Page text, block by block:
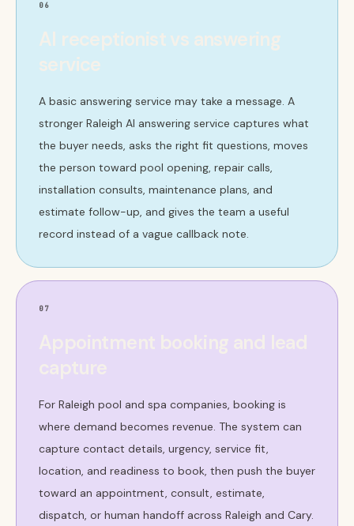
06
AI receptionist vs answering
service
A basic answering service may take a message. A
stronger Raleigh AI answering service captures what
the buyer needs, asks the right fit questions, moves
the person toward pool opening, repair calls,
installation consults, maintenance plans, and
estimate follow-up, and gives the team a useful
record instead of a vague callback note.
07
For Raleigh pool and spa companies, booking is
where demand becomes revenue. The system can
capture contact details, urgency, service fit,
location, and readiness to book, then push the buyer
toward an appointment, consult, estimate,
dispatch, or human handoff across Raleigh and Cary.